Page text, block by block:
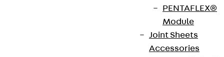
PENTAFLEX®
Module
Joint Sheets
Accessories